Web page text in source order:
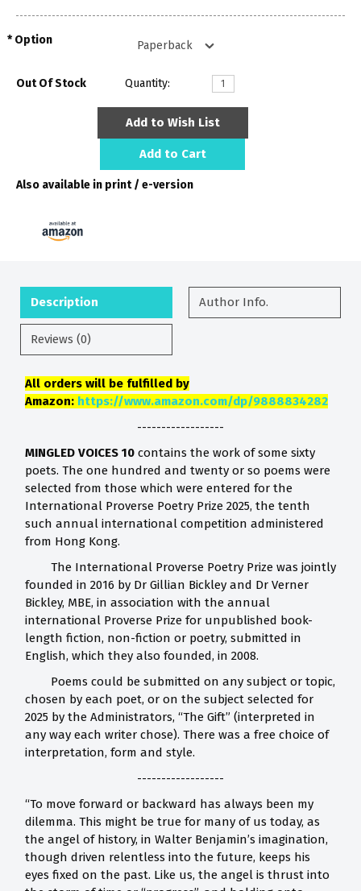
Option
Out Of Stock Quantity:
Add to Wish List
Add to Cart
Also available in print / e-version
Description Author Info.
Reviews (0)
All orders will be fulfilled by
Amazon: https://www.amazon.com/dp/9888834282
------------------
MINGLED VOICES 10 contains the work of some sixty
poets. The one hundred and twenty or so poems were
selected from those which were entered for the
International Proverse Poetry Prize 2025, the tenth
such annual international competition administered
from Hong Kong.
The International Proverse Poetry Prize was jointly
founded in 2016 by Dr Gillian Bickley and Dr Verner
Bickley, MBE, in association with the annual
international Proverse Prize for unpublished book-
length fiction, non-fiction or poetry, submitted in
English, which they also founded, in 2008.
Poems could be submitted on any subject or topic,
chosen by each poet, or on the subject selected for
2025 by the Administrators, “The Gift” (interpreted in
any way each writer chose). There was a free choice of
interpretation, form and style.
------------------
“To move forward or backward has always been my
dilemma. This might be true for many of us today, as
the angel of history, in Walter Benjamin’s imagination,
though driven relentless into the future, keeps his
eyes fixed on the past. Like us, the angel is thrust into